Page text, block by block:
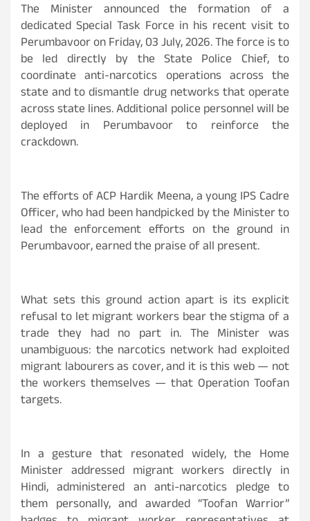
The Minister announced the formation of a
dedicated Special Task Force in his recent visit to
Perumbavoor on Friday, 03 July, 2026. The force is to
be led directly by the State Police Chief, to
coordinate anti-narcotics operations across the
state and to dismantle drug networks that operate
across state lines. Additional police personnel will be
deployed in Perumbavoor to reinforce the
crackdown.
The efforts of ACP Hardik Meena, a young IPS Cadre
Officer, who had been handpicked by the Minister to
lead the enforcement efforts on the ground in
Perumbavoor, earned the praise of all present.
What sets this ground action apart is its explicit
refusal to let migrant workers bear the stigma of a
trade they had no part in. The Minister was
unambiguous: the narcotics network had exploited
migrant labourers as cover, and it is this web — not
the workers themselves — that Operation Toofan
targets.
In a gesture that resonated widely, the Home
Minister addressed migrant workers directly in
Hindi, administered an anti-narcotics pledge to
them personally, and awarded “Toofan Warrior”